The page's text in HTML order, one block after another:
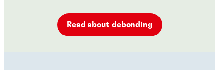
Read about debonding